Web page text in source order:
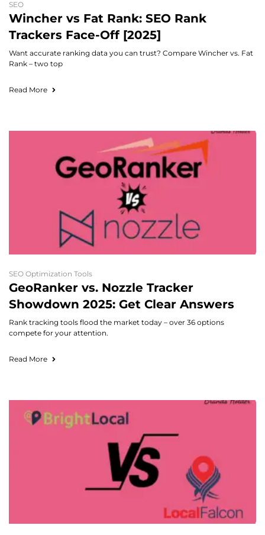
SEO
Wincher vs Fat Rank: SEO Rank
Trackers Face-Off [2025]
Want accurate ranking data you can trust? Compare Wincher vs. Fat
Rank – two top
Read More
SEO Optimization Tools
GeoRanker vs. Nozzle Tracker
Showdown 2025: Get Clear Answers
Rank tracking tools flood the market today – over 36 options
compete for your attention.
Read More